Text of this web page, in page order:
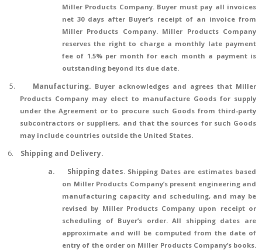
Miller Products Company. Buyer must pay all invoices
net 30 days after Buyer’s receipt of an invoice from
Miller Products Company. Miller Products Company
reserves the right to charge a monthly late payment
fee of 1.5% per month for each month a payment is
outstanding beyond its due date.
5. Manufacturing. Buyer acknowledges and agrees that Miller
Products Company may elect to manufacture Goods for supply
under the Agreement or to procure such Goods from third-party
subcontractors or suppliers, and that the sources for such Goods
may include countries outside the United States.
6.
Shipping and Delivery.
a.
Shipping dates. Shipping Dates are estimates based
on Miller Products Company’s present engineering and
manufacturing capacity and scheduling, and may be
revised by Miller Products Company upon receipt or
scheduling of Buyer’s order. All shipping dates are
approximate and will be computed from the date of
entry of the order on Miller Products Company’s books.